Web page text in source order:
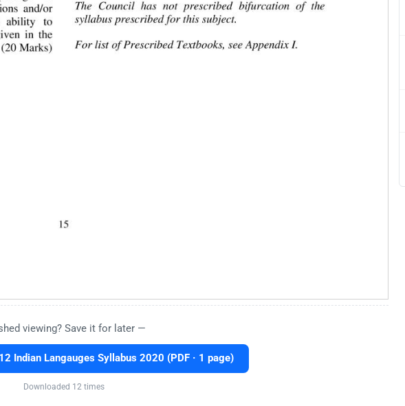
viewing? Save it for later —
Indian Langauges Syllabus 2020 (PDF · 1 page)
Downloaded 12 times